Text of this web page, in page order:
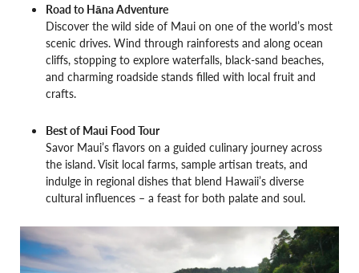
Road to Hāna Adventure
Discover the wild side of Maui on one of the world’s most
scenic drives. Wind through rainforests and along ocean
cliffs, stopping to explore waterfalls, black-sand beaches,
and charming roadside stands filled with local fruit and
crafts.
Best of Maui Food Tour
Savor Maui’s flavors on a guided culinary journey across
the island. Visit local farms, sample artisan treats, and
indulge in regional dishes that blend Hawaii’s diverse
cultural influences – a feast for both palate and soul.